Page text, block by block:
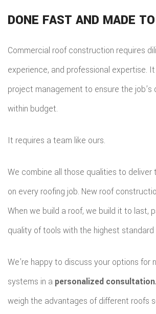
DONE FAST AND MADE
Commercial roof construction requires
experience, and professional expertise.
project management to ensure the job’s
within budget.
It requires a team like ours.
We combine all those qualities to
on every roofing job. New roof
When we build a roof, we build it to last,
quality of tools with the highest standard
We’re happy to discuss your options for
systems in a personalized
weigh the advantages of different roofs